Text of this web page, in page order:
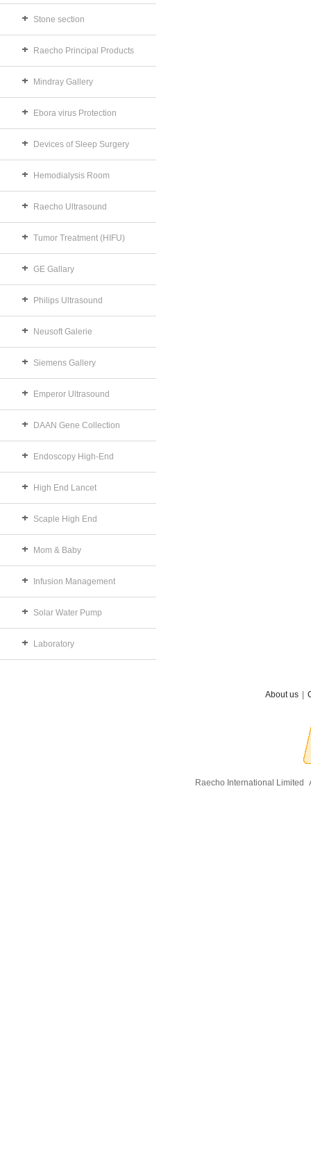
Stone section
Raecho Principal Products
Mindray Gallery
Ebora virus Protection
Devices of Sleep Surgery
Hemodialysis Room
Raecho Ultrasound
Tumor Treatment (HIFU)
GE Gallary
Philips Ultrasound
Neusoft Galerie
Siemens Gallery
Emperor Ultrasound
DAAN Gene Collection
Endoscopy High-End
High End Lancet
Scaple High End
Mom & Baby
Infusion Management
Solar Water Pump
Laboratory
About us
Raecho International Limited